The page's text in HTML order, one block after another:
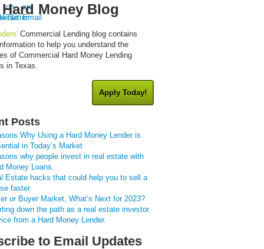
Money Blog
Commercial Lending blog contains
to help you understand the
of Commercial Hard Money Lending
in Texas.
Apply Today!
Posts
Why Using a Hard Money Lender is
in Today’s Market
why people invest in real estate with
Money Loans.
Estate hacks that could help you to sell a
faster.
or Buyer Market, What’s Next for 2023?
down the path as a real estate investor.
from a Hard Money Lender.
to Email Updates